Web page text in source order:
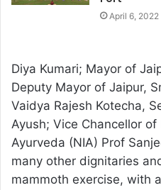
April 6, 2022
Diya Kumari; Mayor of
Deputy Mayor of Jaipur,
Vaidya Rajesh Kotecha,
Ayush; Vice Chancellor
Ayurveda (NIA) Prof
many other dignitaries
mammoth exercise, with